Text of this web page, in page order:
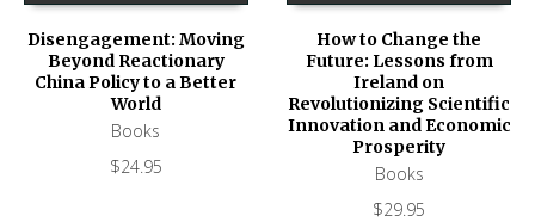
Disengagement: Moving
Beyond Reactionary
China Policy to a Better
World
Books
$24.95
How to Change the
Future: Lessons from
Ireland on
Revolutionizing Scientific
Innovation and Economic
Prosperity
Books
$29.95